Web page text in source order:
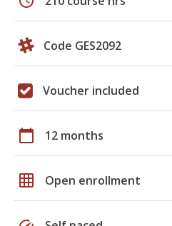
Code GES2092
Voucher included
calendar_today 12 months
grid_on Open enrollment